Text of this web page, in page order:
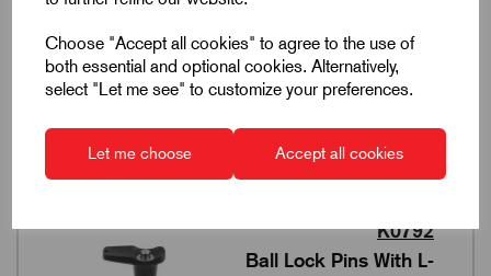
Choose "Accept all cookies" to agree to the use of
both essential and optional cookies. Alternatively,
select "Let me see" to customize your preferences.
Let me choose Accept all cookies
Locking In Plastic &
Stainless Steel
46 products in this range
K0792
Ball Lock Pins With L-